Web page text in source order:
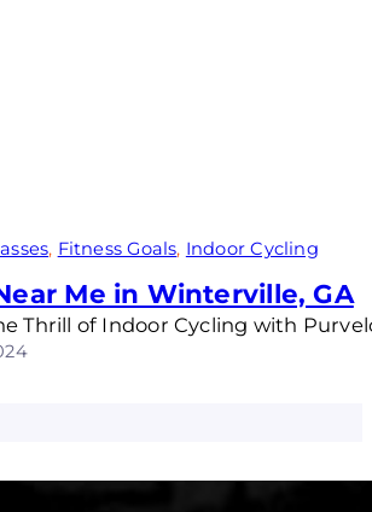
, Fitness Goals, Indoor Cycling
Me in Winterville, GA
Thrill of Indoor Cycling with